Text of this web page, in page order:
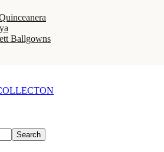
Ballgowns